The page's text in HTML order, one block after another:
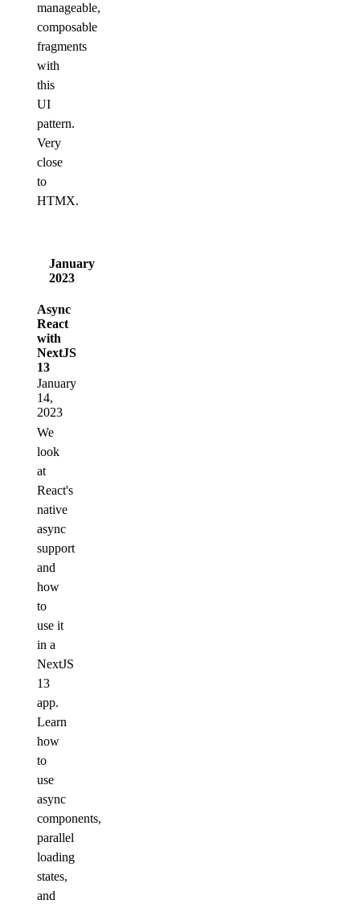
manageable,
composable
fragments
with
this
UI
pattern.
Very
close
to
HTMX.
January
2023
Async
React
with
NextJS
13
January
14,
2023
We
look
at
React's
native
async
support
and
how
to
use it
in a
NextJS
13
app.
Learn
how
to
use
async
components,
parallel
loading
states,
and